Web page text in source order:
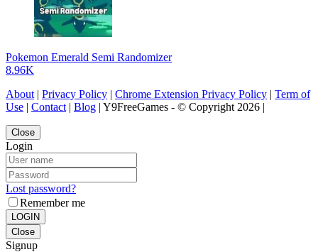
Pokemon Emerald Semi Randomizer
8.96K
About | Privacy Policy | Chrome Extension Privacy Policy | Term of
Use | Contact | Blog | Y9FreeGames - © Copyright 2026 |
Close
Login
Lost password?
Remember me
LOGIN
Close
Signup